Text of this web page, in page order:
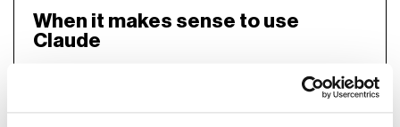
When it makes sense to use
Claude